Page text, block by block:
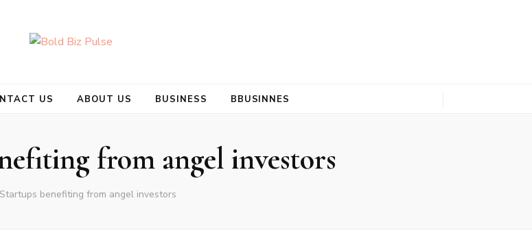
US ABOUT US BUSINESS BBUSINNES
from angel investors
Startups benefiting from angel investors